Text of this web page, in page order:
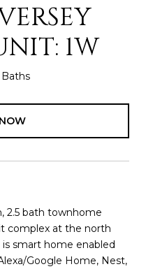
1W
2.5 bath townhome
complex at the north
smart home enabled
Google Home, Nest,